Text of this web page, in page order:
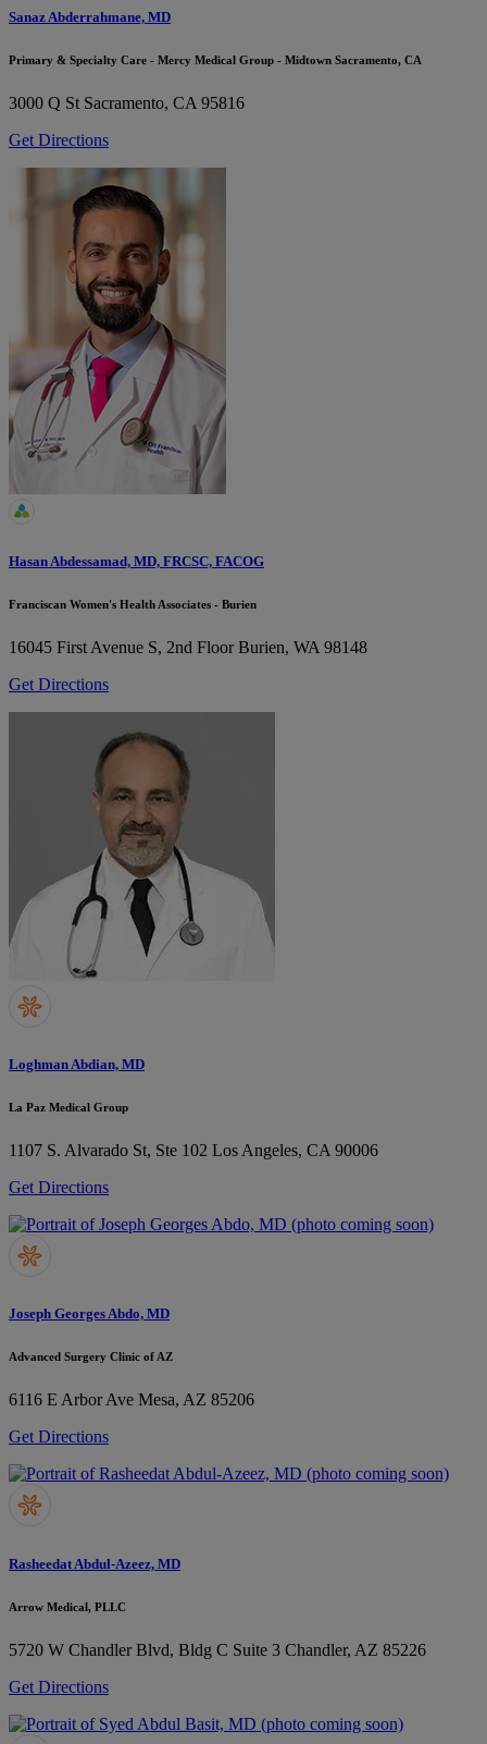
Sanaz Abderrahmane, MD
Primary & Specialty Care - Mercy Medical Group - Midtown Sacramento, CA
3000 Q St Sacramento, CA 95816
Get Directions
Hasan Abdessamad, MD, FRCSC, FACOG
Franciscan Women's Health Associates - Burien
16045 First Avenue S, 2nd Floor Burien, WA 98148
Get Directions
Loghman Abdian, MD
La Paz Medical Group
1107 S. Alvarado St, Ste 102 Los Angeles, CA 90006
Get Directions
Joseph Georges Abdo, MD
Advanced Surgery Clinic of AZ
6116 E Arbor Ave Mesa, AZ 85206
Get Directions
Rasheedat Abdul-Azeez, MD
Arrow Medical, PLLC
5720 W Chandler Blvd, Bldg C Suite 3 Chandler, AZ 85226
Get Directions